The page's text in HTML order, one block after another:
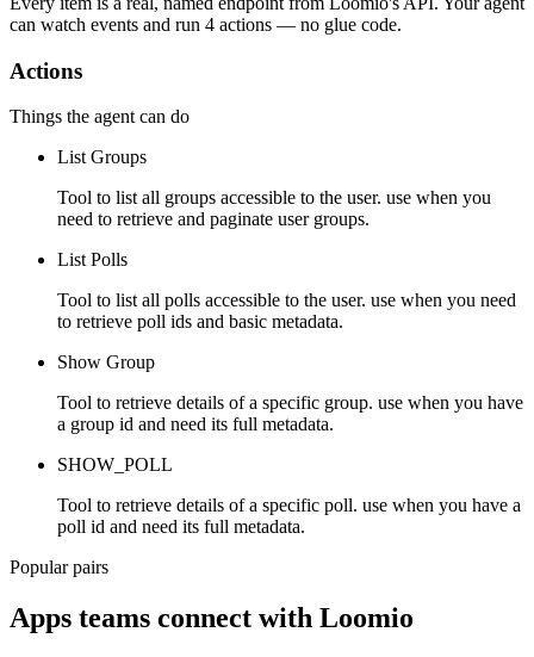
can watch events and run 4 actions — no glue code.
Actions
Things the agent can do
List Groups
Tool to list all groups accessible to the user. use when you
need to retrieve and paginate user groups.
List Polls
Tool to list all polls accessible to the user. use when you need
to retrieve poll ids and basic metadata.
Show Group
Tool to retrieve details of a specific group. use when you have
a group id and need its full metadata.
SHOW_POLL
Tool to retrieve details of a specific poll. use when you have a
poll id and need its full metadata.
Popular pairs
Apps teams connect with Loomio